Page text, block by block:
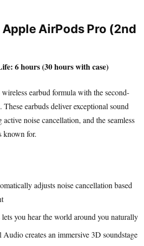
AirPods Pro (2nd
6 hours (30 hours with case)
earbud formula with the second-
earbuds deliver exceptional sound
noise cancellation, and the seamless
known for.
adjusts noise cancellation based
you hear the world around you naturally
Audio creates an immersive 3D soundstage